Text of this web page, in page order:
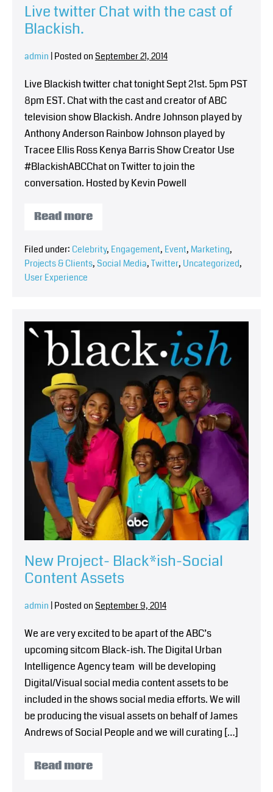
Live twitter Chat with the cast of
Blackish.
admin | Posted on September 21, 2014
Live Blackish twitter chat tonight Sept 21st. 5pm PST
8pm EST. Chat with the cast and creator of ABC
television show Blackish. Andre Johnson played by
Anthony Anderson Rainbow Johnson played by
Tracee Ellis Ross Kenya Barris Show Creator Use
#BlackishABCChat on Twitter to join the
conversation. Hosted by Kevin Powell
Read more
Filed under: Celebrity, Engagement, Event, Marketing,
Projects & Clients, Social Media, Twitter, Uncategorized,
User Experience
New Project- Black*ish-Social
Content Assets
admin Posted on September 9, 2014
We are very excited to be apart of the ABC’s
upcoming sitcom Black-ish. The Digital Urban
Intelligence Agency team will be developing
Digital/Visual social media content assets to be
included in the shows social media efforts. We will
be producing the visual assets on behalf of James
Andrews of Social People and we will curating […]
Read more